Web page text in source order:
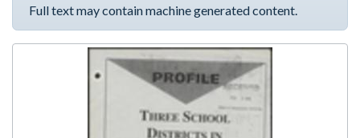
Full text may contain machine generated content.